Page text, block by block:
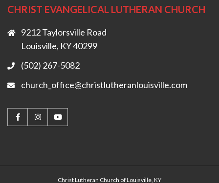
CHRIST EVANGELICAL LUTHERAN CHURCH
9212 Taylorsville Road
Louisville, KY 40299
(502) 267-5082
church_office@christlutheranlouisville.com
Christ Lutheran Church of Louisville, KY